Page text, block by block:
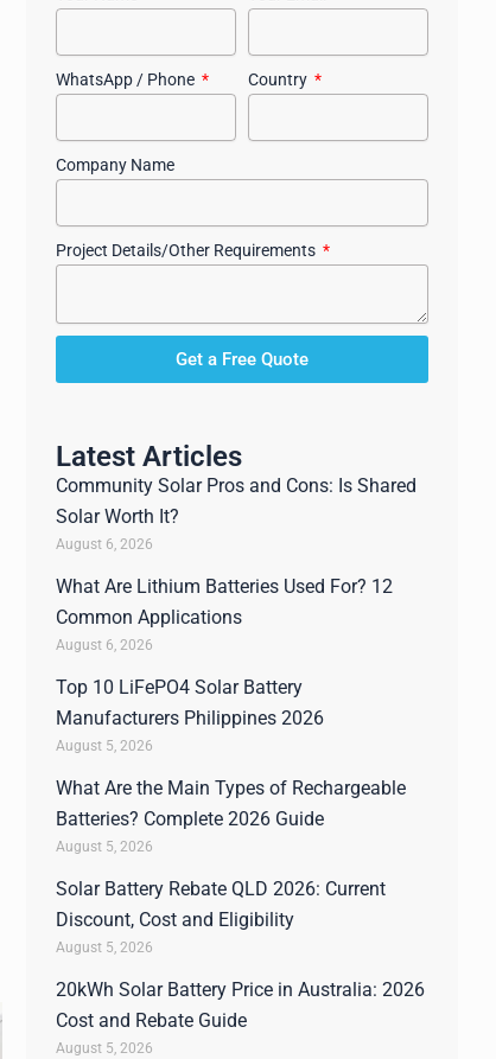
WhatsApp / Phone Country
Company Name
Project Details/Other Requirements
Get a Free Quote
Latest Articles
Community Solar Pros and Cons: Is Shared
Solar Worth It?
August 6, 2026
What Are Lithium Batteries Used For? 12
Common Applications
August 6, 2026
Top 10 LiFePO4 Solar Battery
Manufacturers Philippines 2026
August 5, 2026
What Are the Main Types of Rechargeable
Batteries? Complete 2026 Guide
August 5, 2026
Solar Battery Rebate QLD 2026: Current
Discount, Cost and Eligibility
August 5, 2026
20kWh Solar Battery Price in Australia: 2026
Cost and Rebate Guide
August 5, 2026